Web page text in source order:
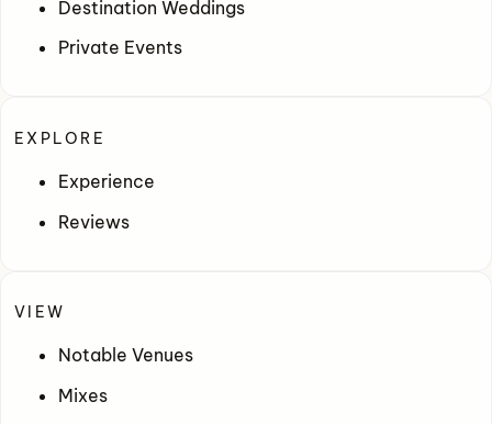
Destination Weddings
Private Events
EXPLORE
Experience
Reviews
VIEW
Notable Venues
Mixes